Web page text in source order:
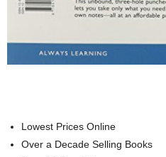
Lowest Prices Online
Over a Decade Selling Books